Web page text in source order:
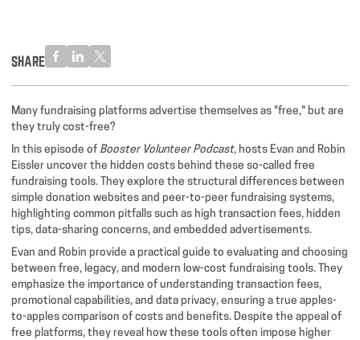
SHARE
Many fundraising platforms advertise themselves as "free," but are
they truly cost-free?
In this episode of Booster Volunteer Podcast, hosts Evan and Robin
Eissler uncover the hidden costs behind these so-called free
fundraising tools. They explore the structural differences between
simple donation websites and peer-to-peer fundraising systems,
highlighting common pitfalls such as high transaction fees, hidden
tips, data-sharing concerns, and embedded advertisements.
Evan and Robin provide a practical guide to evaluating and choosing
between free, legacy, and modern low-cost fundraising tools. They
emphasize the importance of understanding transaction fees,
promotional capabilities, and data privacy, ensuring a true apples-
to-apples comparison of costs and benefits. Despite the appeal of
free platforms, they reveal how these tools often impose higher